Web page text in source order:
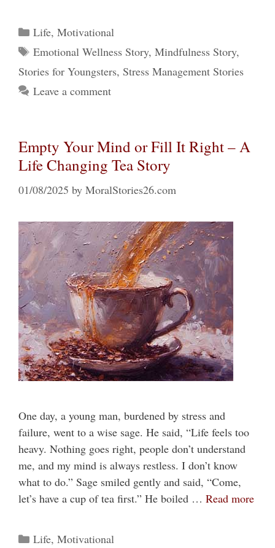
Categories
Life, Motivational
Tags
Emotional Wellness Story, Mindfulness Story,
Stories for Youngsters, Stress Management Stories
Leave a comment
Empty Your Mind or Fill It Right – A
Life Changing Tea Story
01/08/2025 by MoralStories26.com
One day, a young man, burdened by stress and
failure, went to a wise sage. He said, “Life feels too
heavy. Nothing goes right, people don’t understand
me, and my mind is always restless. I don’t know
what to do.” Sage smiled gently and said, “Come,
let’s have a cup of tea first.” He boiled … Read more
Categories
Life, Motivational